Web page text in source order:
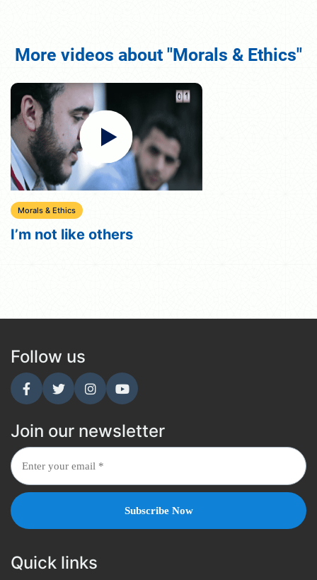
More videos about "Morals & Ethics"
Morals & Ethics
I’m not like others
Follow us
Join our newsletter
Quick links